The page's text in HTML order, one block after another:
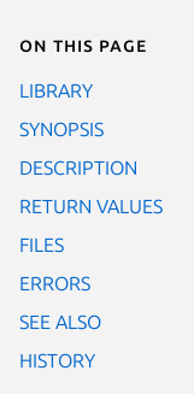
On this page
LIBRARY
SYNOPSIS
DESCRIPTION
RETURN VALUES
FILES
ERRORS
SEE ALSO
HISTORY